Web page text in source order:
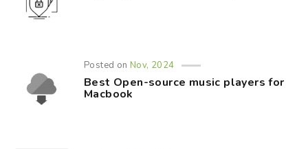
Posted onNov, 2024
Best Open-source music players for
Macbook